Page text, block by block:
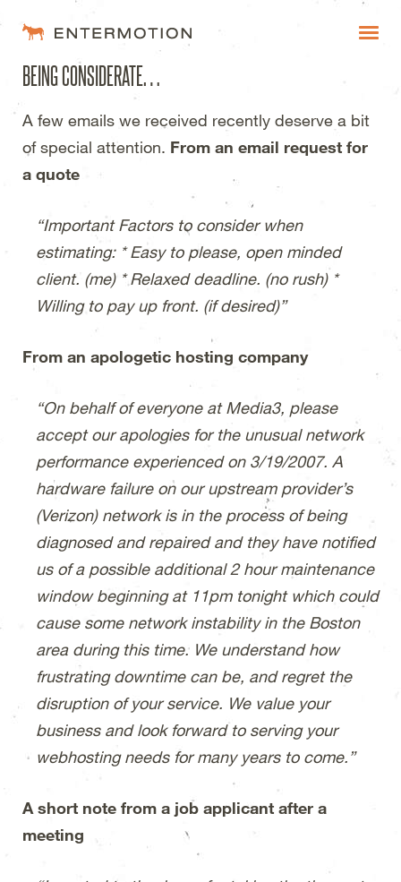
Entermotion Design
WORK
FAQ
BLOG
ESTIMATES
BEING CONSIDERATE…
A few emails we received recently deserve a bit
of special attention. From an email request for
a quote
“Important Factors to consider when
estimating: * Easy to please, open minded
client. (me) * Relaxed deadline. (no rush) *
Willing to pay up front. (if desired)”
From an apologetic hosting company
“On behalf of everyone at Media3, please
accept our apologies for the unusual network
performance experienced on 3/19/2007. A
hardware failure on our upstream provider’s
(Verizon) network is in the process of being
diagnosed and repaired and they have notified
us of a possible additional 2 hour maintenance
window beginning at 11pm tonight which could
cause some network instability in the Boston
area during this time. We understand how
frustrating downtime can be, and regret the
disruption of your service. We value your
business and look forward to serving your
webhosting needs for many years to come.”
A short note from a job applicant after a
meeting